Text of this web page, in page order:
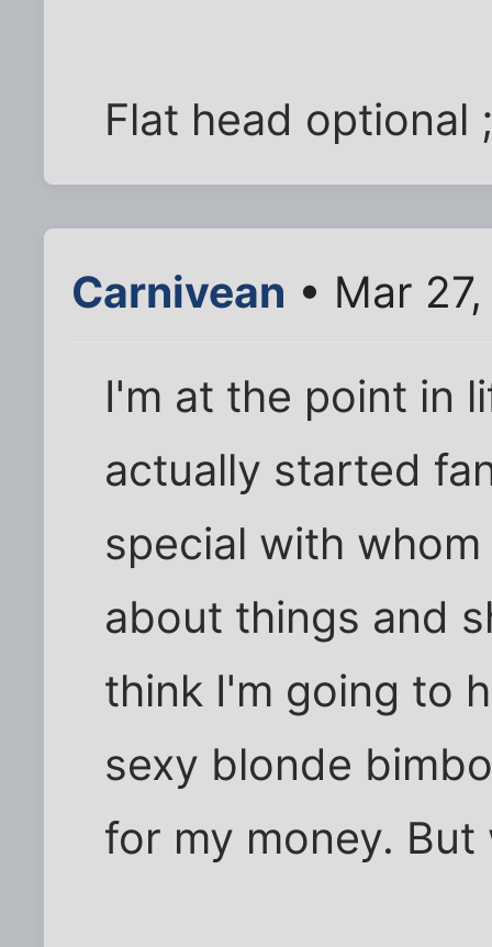
Flat head optional
Carnivean • Mar
I'm at the point in
actually started
special with
about things and
think I'm going to
sexy blonde
for my money. But